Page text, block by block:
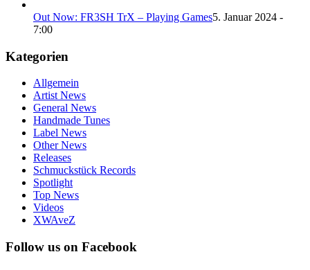
Out Now: FR3SH TrX – Playing Games5. Januar 2024 -
7:00
Kategorien
Allgemein
Artist News
General News
Handmade Tunes
Label News
Other News
Releases
Schmuckstück Records
Spotlight
Top News
Videos
XWAveZ
Follow us on Facebook